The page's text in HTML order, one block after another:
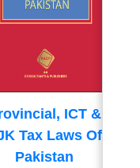
ICT &
Tax Laws Of
Pakistan